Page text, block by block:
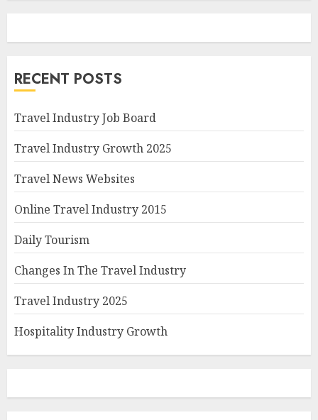
RECENT POSTS
Travel Industry Job Board
Travel Industry Growth 2025
Travel News Websites
Online Travel Industry 2015
Daily Tourism
Changes In The Travel Industry
Travel Industry 2025
Hospitality Industry Growth